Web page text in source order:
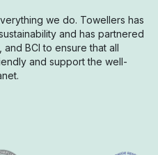
we do. Towellers has
and has partnered
and BCI to ensure that all
and support the well-